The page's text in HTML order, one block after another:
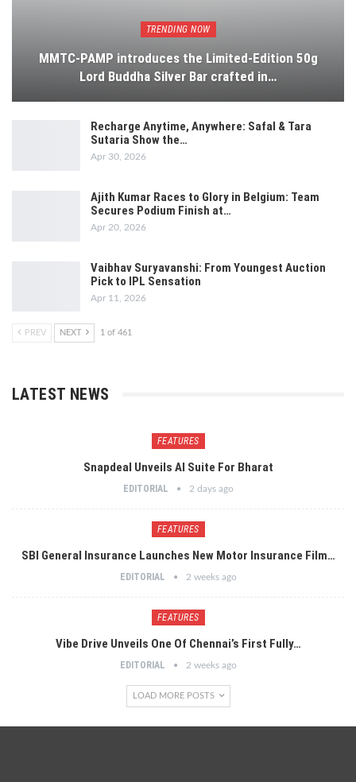
TRENDING NOW
MMTC-PAMP introduces the Limited-Edition 50g
Lord Buddha Silver Bar crafted in…
Recharge Anytime, Anywhere: Safal & Tara
Sutaria Show the…
Apr 30, 2026
Ajith Kumar Races to Glory in Belgium: Team
Secures Podium Finish at…
Apr 20, 2026
Vaibhav Suryavanshi: From Youngest Auction
Pick to IPL Sensation
Apr 11, 2026
PREV NEXT 1 of 461
LATEST NEWS
FEATURES
Snapdeal Unveils AI Suite For Bharat
EDITORIAL 2 days ago
FEATURES
SBI General Insurance Launches New Motor Insurance Film…
EDITORIAL 2 weeks ago
FEATURES
Vibe Drive Unveils One Of Chennai’s First Fully…
EDITORIAL 2 weeks ago
LOAD MORE POSTS